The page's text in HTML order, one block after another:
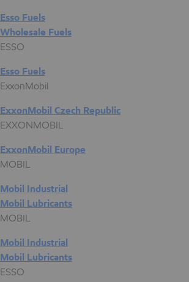
Esso Fuels
Wholesale Fuels
ESSO
Esso Fuels
ExxonMobil
ExxonMobil Czech Republic
EXXONMOBIL
ExxonMobil Europe
MOBIL
Mobil Industrial
Mobil Lubricants
MOBIL
Mobil Industrial
Mobil Lubricants
ESSO